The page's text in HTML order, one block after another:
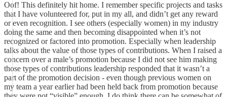
Oof! This definitely hit home. I remember specific projects and tasks
that I have volunteered for, put in my all, and didn’t get any reward
or even recognition. I see others (especially women) in my industry
doing the same and then becoming disappointed when it’s not
recognized or factored into promotion. Especially when leadership
talks about the value of those types of contributions. When I raised a
concern over a male’s promotion because I did not see him making
those types of contributions leadership responded that it wasn’t a
part of the promotion decision - even though previous women on
my team a year earlier had been held back from promotion because